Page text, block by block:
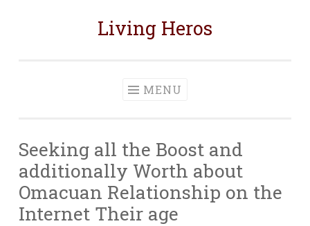
Living Heros
MENU
Seeking all the Boost and
additionally Worth about
Omacuan Relationship on the
Internet Their age